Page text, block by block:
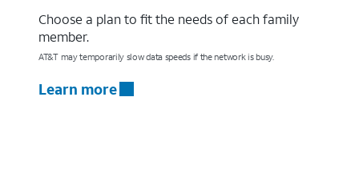
Choose a plan to fit the needs of each family
member.
AT&T may temporarily slow data speeds if the network is busy.
Learn more